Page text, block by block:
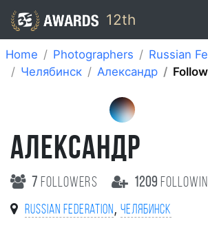
12th
Home Photographers
Russian
Челябинск
Александр
АЛЕКСАНДР
7 followers 1209
Russian Federation ,Челябинск